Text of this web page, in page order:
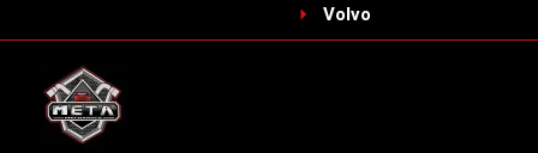
Volvo